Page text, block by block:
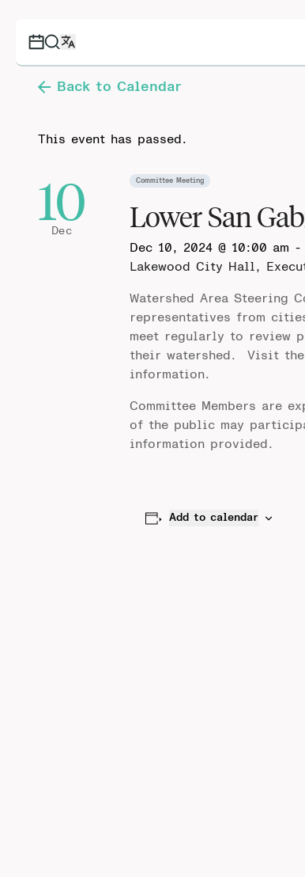
Back to Calendar
This event has passed.
10
Dec
Committee Meeting
Lower San
Dec 10, 2024 @ 10:00 am -
Lakewood City Hall,
Watershed Area Steering
representatives from
meet regularly to review
their watershed. Visit the
information.
Committee Members are
of the public may
information provided.
Add to calendar